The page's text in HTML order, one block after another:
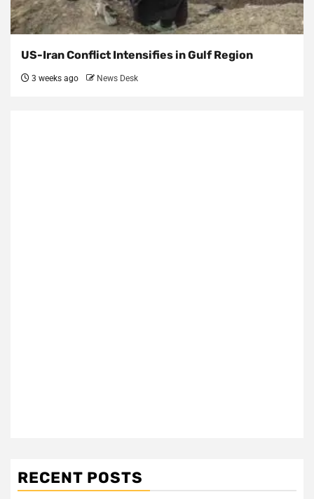
US-Iran Conflict Intensifies in Gulf Region
3 weeks ago News Desk
RECENT POSTS